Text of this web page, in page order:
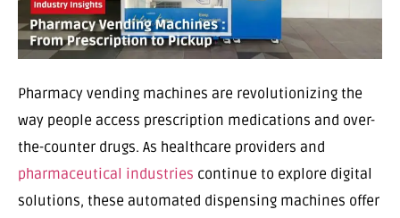
Pharmacy vending machines are revolutionizing the
way people access prescription medications and over-
the-counter drugs. As healthcare providers and
pharmaceutical industries continue to explore digital
solutions, these automated dispensing machines offer